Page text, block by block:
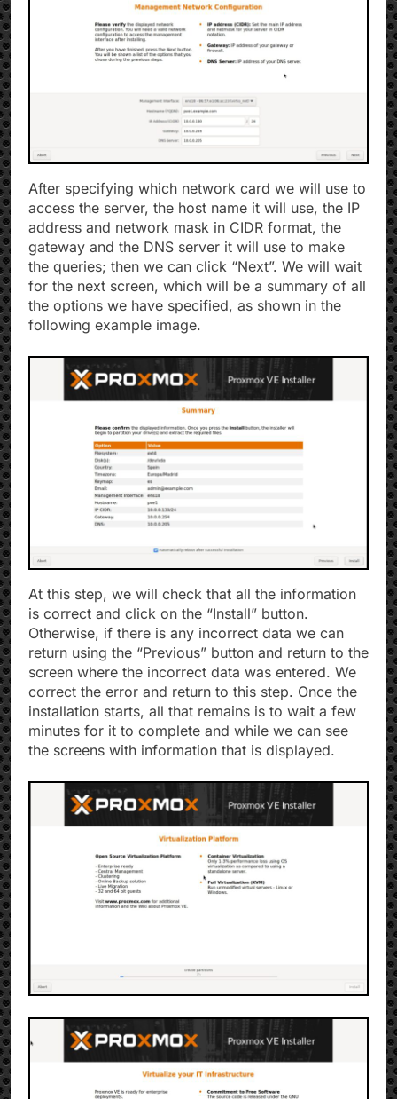
After specifying which network card we will use to
access the server, the host name it will use, the IP
address and network mask in CIDR format, the
gateway and the DNS server it will use to make
the queries; then we can click “Next”. We will wait
for the next screen, which will be a summary of all
the options we have specified, as shown in the
following example image.
At this step, we will check that all the information
is correct and click on the “Install” button.
Otherwise, if there is any incorrect data we can
return using the “Previous” button and return to the
screen where the incorrect data was entered. We
correct the error and return to this step. Once the
installation starts, all that remains is to wait a few
minutes for it to complete and while we can see
the screens with information that is displayed.